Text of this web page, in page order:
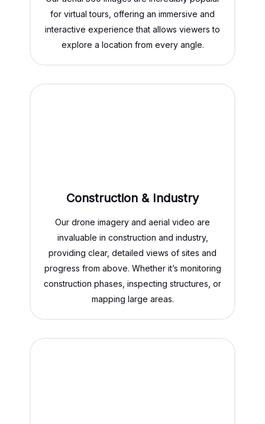
for virtual tours, offering an immersive and
interactive experience that allows viewers to
explore a location from every angle.
Construction & Industry
Our drone imagery and aerial video are
invaluable in construction and industry,
providing clear, detailed views of sites and
progress from above. Whether it’s monitoring
construction phases, inspecting structures, or
mapping large areas.